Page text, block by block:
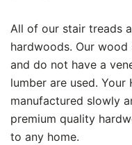
All of our stair treads
hardwoods. Our
and do not have a
lumber are used.
manufactured slowly
premium quality
to any home.